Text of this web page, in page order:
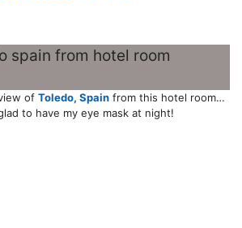
of Toledo, Spainfrom this hotel room…
to have my eye mask at night!